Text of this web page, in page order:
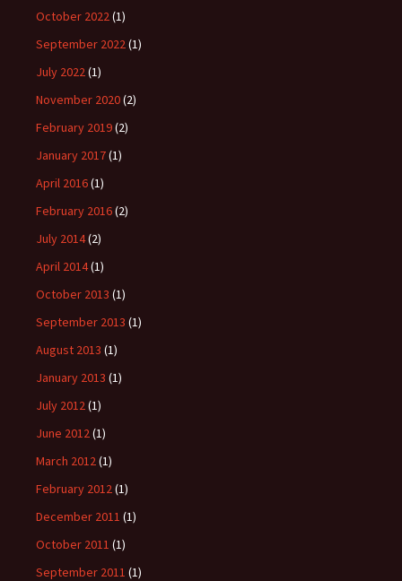
October 2022(1)
September 2022(1)
July 2022(1)
November 2020(2)
February 2019(2)
January 2017(1)
April 2016(1)
February 2016(2)
July 2014(2)
April 2014(1)
October 2013 (1)
September 2013 (1)
August 2013 (1)
January 2013 (1)
July 2012(1)
June 2012(1)
March 2012(1)
February 2012(1)
December 2011 (1)
October 2011 (1)
September 2011 (1)